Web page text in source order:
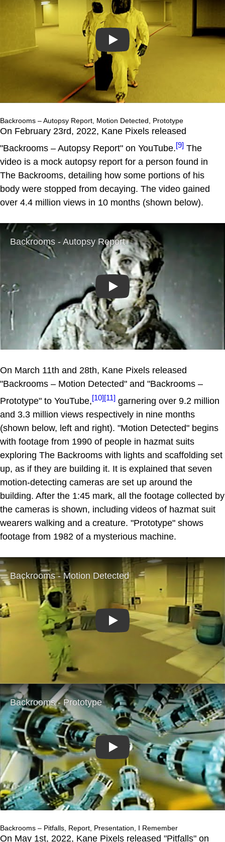
Play
Backrooms – Autopsy Report, Motion Detected, Prototype
On February 23rd, 2022, Kane Pixels released
"Backrooms – Autopsy Report" on YouTube.[9] The
video is a mock autopsy report for a person found in
The Backrooms, detailing how some portions of his
body were stopped from decaying. The video gained
over 4.4 million views in 10 months (shown below).
Play
On March 11th and 28th, Kane Pixels released
"Backrooms – Motion Detected" and "Backrooms –
Prototype" to YouTube,[10][11] garnering over 9.2 million
and 3.3 million views respectively in nine months
(shown below, left and right). "Motion Detected" begins
with footage from 1990 of people in hazmat suits
exploring The Backrooms with lights and scaffolding set
up, as if they are building it. It is explained that seven
motion-detecting cameras are set up around the
building. After the 1:45 mark, all the footage collected by
the cameras is shown, including videos of hazmat suit
wearers walking and a creature. "Prototype" shows
footage from 1982 of a mysterious machine.
Play
Play
Backrooms – Pitfalls, Report, Presentation, I Remember
On May 1st, 2022, Kane Pixels released "Pitfalls" on